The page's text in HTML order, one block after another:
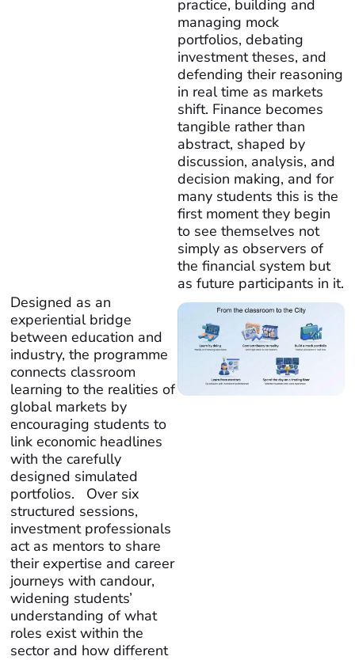
practice, building and
managing mock
portfolios, debating
investment theses, and
defending their reasoning
in real time as markets
shift. Finance becomes
tangible rather than
abstract, shaped by
discussion, analysis, and
decision making, and for
many students this is the
first moment they begin
to see themselves not
simply as observers of
the financial system but
as future participants in it.
Designed as an
experiential bridge
between education and
industry, the programme
connects classroom
learning to the realities of
global markets by
encouraging students to
link economic headlines
with the carefully
designed simulated
portfolios. Over six
structured sessions,
investment professionals
act as mentors to share
their expertise and career
journeys with candour,
widening students’
understanding of what
roles exist within the
sector and how different